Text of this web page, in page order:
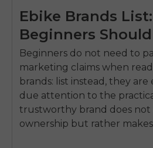
Ebike Brands
Beginners
Beginners do not need to
marketing claims when
brands: list instead, they
due attention to the
trustworthy brand does not
ownership but rather makes